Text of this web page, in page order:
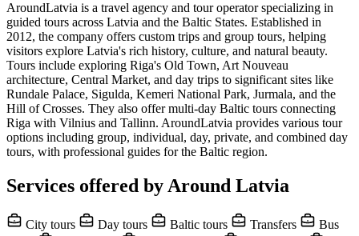
AroundLatvia is a travel agency and tour operator specializing in
guided tours across Latvia and the Baltic States. Established in
2012, the company offers custom trips and group tours, helping
visitors explore Latvia's rich history, culture, and natural beauty.
Tours include exploring Riga's Old Town, Art Nouveau
architecture, Central Market, and day trips to significant sites like
Rundale Palace, Sigulda, Kemeri National Park, Jurmala, and the
Hill of Crosses. They also offer multi-day Baltic tours connecting
Riga with Vilnius and Tallinn. AroundLatvia provides various tour
options including group, individual, day, private, and combined day
tours, with professional guides for the Baltic region.
Services offered by Around Latvia
City tours Day tours Baltic tours Transfers
Bus